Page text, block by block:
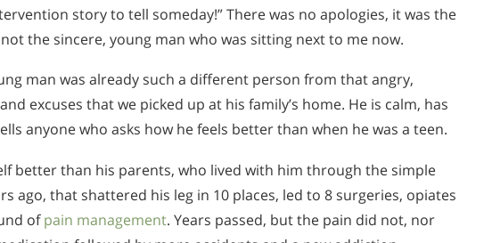
story to tell someday!” There was no apologies, it was the
the sincere, young man who was sitting next to me now.
man was already such a different person from that angry,
excuses that we picked up at his family’s home. He is calm, has
anyone who asks how he feels better than when he was a teen.
better than his parents, who lived with him through the simple
ago, that shattered his leg in 10 places, led to 8 surgeries, opiates
ofpain management. Years passed, but the pain did not, nor